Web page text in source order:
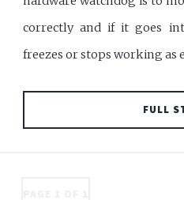
correctly and if it goes
freezes or stops working as
FULL